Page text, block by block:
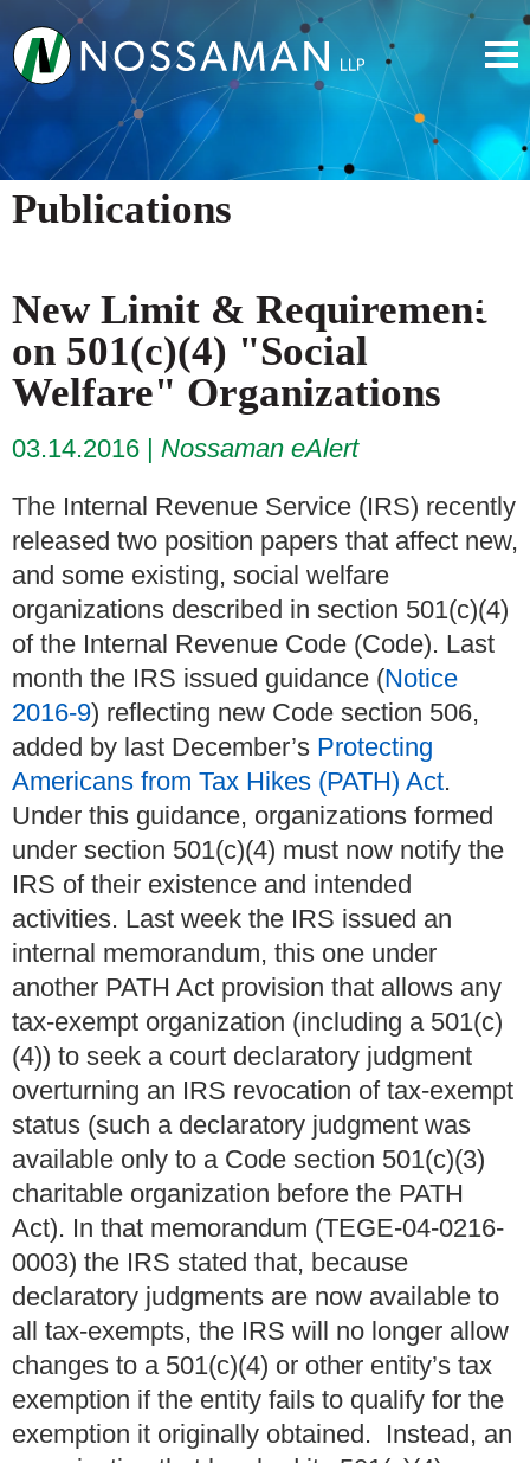
Publications
New Limit & Requirement
on 501(c)(4) "Social
Welfare" Organizations
03.14.2016
Nossaman eAlert
The Internal Revenue Service (IRS) recently
released two position papers that affect new,
and some existing, social welfare
organizations described in section 501(c)(4)
of the Internal Revenue Code (Code). Last
month the IRS issued guidance (Notice
2016-9) reflecting new Code section 506,
added by last December’s Protecting
Americans from Tax Hikes (PATH) Act.
Under this guidance, organizations formed
under section 501(c)(4) must now notify the
IRS of their existence and intended
activities. Last week the IRS issued an
internal memorandum, this one under
another PATH Act provision that allows any
tax-exempt organization (including a 501(c)
(4)) to seek a court declaratory judgment
overturning an IRS revocation of tax-exempt
status (such a declaratory judgment was
available only to a Code section 501(c)(3)
charitable organization before the PATH
Act). In that memorandum (TEGE-04-0216-
0003) the IRS stated that, because
declaratory judgments are now available to
all tax-exempts, the IRS will no longer allow
changes to a 501(c)(4) or other entity’s tax
exemption if the entity fails to qualify for the
exemption it originally obtained. Instead, an